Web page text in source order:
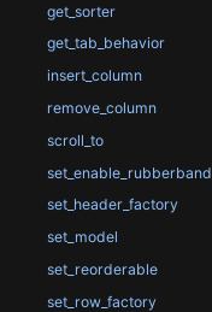
get_sorter
get_tab_behavior
insert_column
remove_column
scroll_to
set_enable_rubberband
set_header_factory
set_model
set_reorderable
set_row_factory